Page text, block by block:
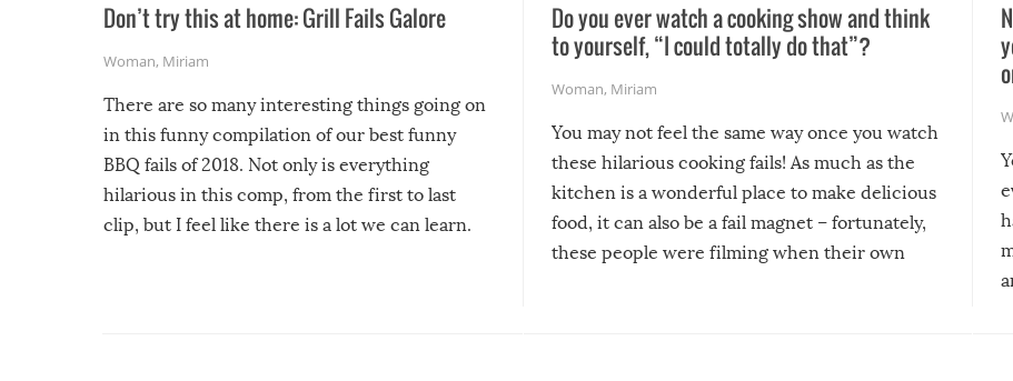
Don’t try this at home: Grill Fails Galore
Woman, Miriam
There are so many interesting things going on
in this funny compilation of our best funny
BBQ fails of 2018. Not only is everything
hilarious in this comp, from the first to last
clip, but I feel like there is a lot we can learn.
Do you ever watch a cooking show and think
to yourself, “I could totally do that”?
Woman, Miriam
You may not feel the same way once you watch
these hilarious cooking fails! As much as the
kitchen is a wonderful place to make delicious
food, it can also be a fail magnet – fortunately,
these people were filming when their own